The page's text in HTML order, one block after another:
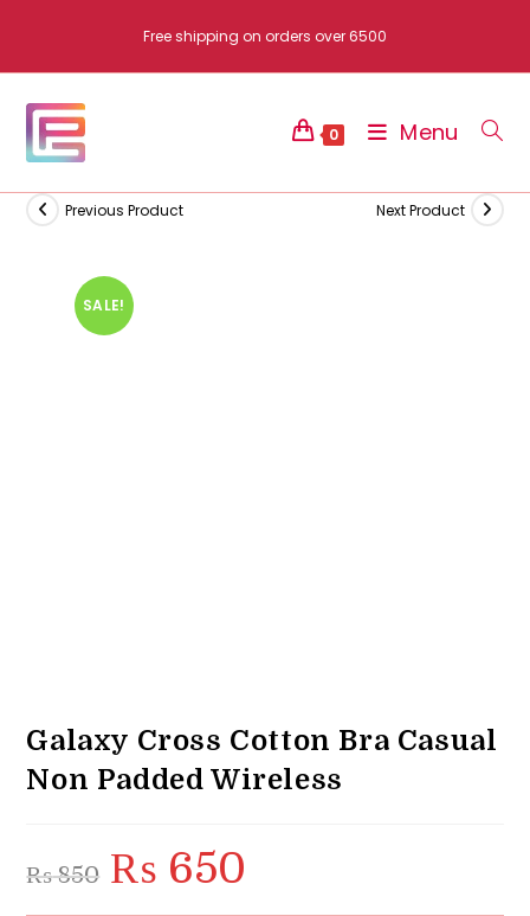
content
Free shipping on orders over 6500
0 Menu
SALE!
Previous Product Next Product
Galaxy Cross Cotton Bra Casual
Non Padded Wireless
₨850
Original
price
was:
₨ 650